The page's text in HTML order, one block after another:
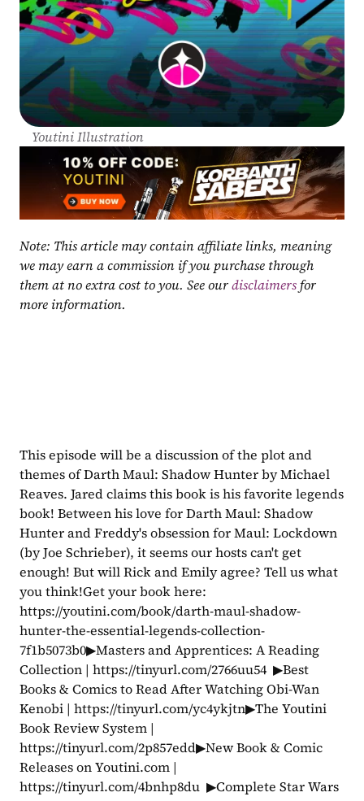
Youtini Illustration
Note: This article may contain affiliate links, meaning
we may earn a commission if you purchase through
them at no extra cost to you. See our disclaimers for
more information.
This episode will be a discussion of the plot and
themes of Darth Maul: Shadow Hunter by Michael
Reaves. Jared claims this book is his favorite legends
book! Between his love for Darth Maul: Shadow
Hunter and Freddy's obsession for Maul: Lockdown
(by Joe Schrieber), it seems our hosts can't get
enough! But will Rick and Emily agree? Tell us what
you think!Get your book here:
https://youtini.com/book/darth-maul-shadow-
hunter-the-essential-legends-collection-
7f1b5073b0▶Masters and Apprentices: A Reading
Collection | https://tinyurl.com/2766uu54  ▶Best
Books & Comics to Read After Watching Obi-Wan
Kenobi | https://tinyurl.com/yc4ykjtn▶The Youtini
Book Review System |
https://tinyurl.com/2p857edd▶New Book & Comic
Releases on Youtini.com |
https://tinyurl.com/4bnhp8du  ▶Complete Star Wars